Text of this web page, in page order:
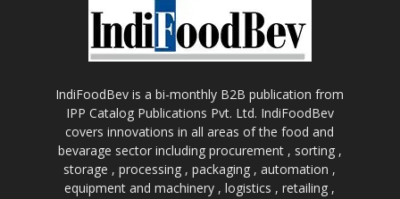
IndiFoodBev is a bi-monthly B2B publication from
IPP Catalog Publications Pvt. Ltd. IndiFoodBev
covers innovations in all areas of the food and
bevarage sector including procurement , sorting ,
storage , processing , packaging , automation ,
equipment and machinery , logistics , retailing ,